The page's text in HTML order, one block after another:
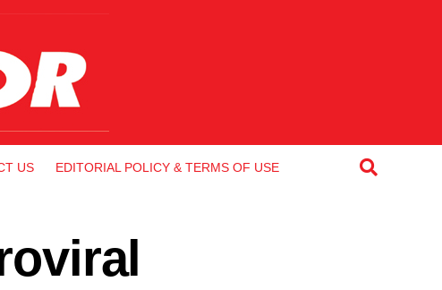
US EDITORIAL POLICY & TERMS OF USE